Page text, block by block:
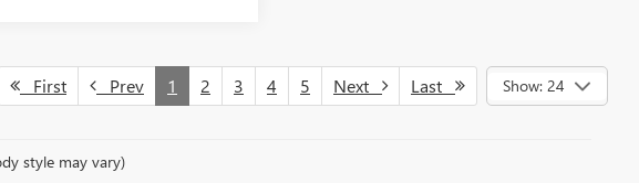
First Prev 1 2 3 4 5 Next Last Show: 24
style may vary)